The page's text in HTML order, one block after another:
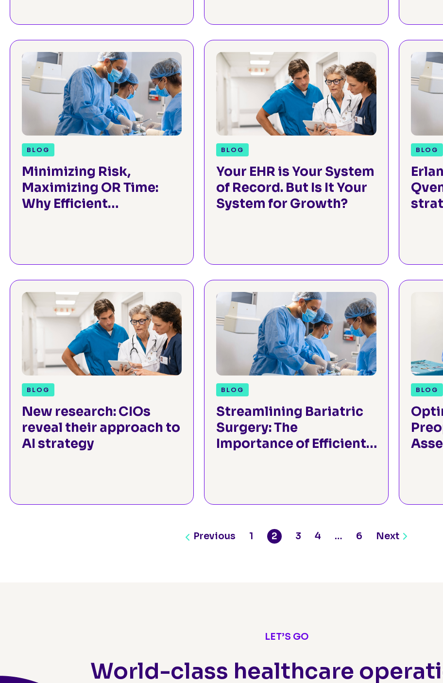
BLOG
Minimizing Risk,
Maximizing OR Time:
Why Efficient
BLOG
Your EHR is Your System
of Record. But Is It Your
System for Growth?
BLOG
BLOG
New research: CIOs
reveal their approach to
AI strategy
BLOG
Streamlining Bariatric
Surgery: The
Importance of Efficient
BLOG
Previous 1 2 3 4 … 6 Next
LET’S GO
World-class healthcare